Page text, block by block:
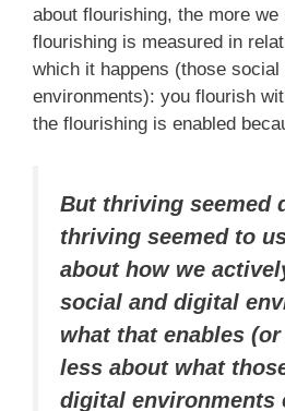
about flourishing, the more we
flourishing is measured in
which it happens (those social
environments): you flourish
the flourishing is enabled
But thriving seemed
thriving seemed to
about how we
social and digital
what that enables (or
less about what
digital environments